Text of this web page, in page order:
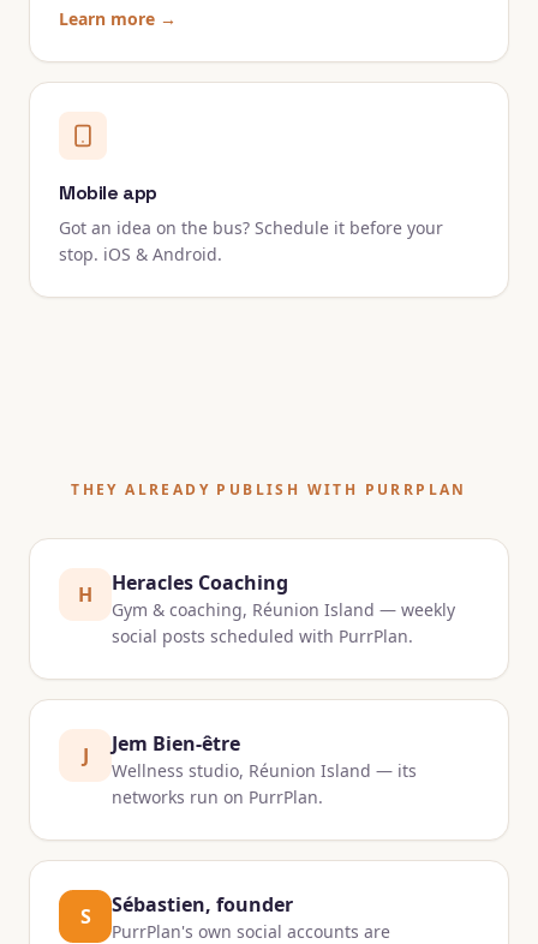
Learn more →
Mobile app
Got an idea on the bus? Schedule it before your
stop. iOS & Android.
THEY ALREADY PUBLISH WITH PURRPLAN
H Heracles Coaching
Gym & coaching, Réunion Island — weekly
social posts scheduled with PurrPlan.
J Jem Bien-être
Wellness studio, Réunion Island — its
networks run on PurrPlan.
S Sébastien, founder
PurrPlan's own social accounts are